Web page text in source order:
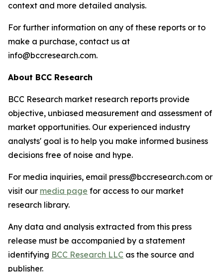
context and more detailed analysis.
For further information on any of these reports or to
make a purchase, contact us at
info@bccresearch.com.
About BCC Research
BCC Research market research reports provide
objective, unbiased measurement and assessment of
market opportunities. Our experienced industry
analysts' goal is to help you make informed business
decisions free of noise and hype.
For media inquiries, email press@bccresearch.com or
visit our media page for access to our market
research library.
Any data and analysis extracted from this press
release must be accompanied by a statement
identifying BCC Research LLC as the source and
publisher.